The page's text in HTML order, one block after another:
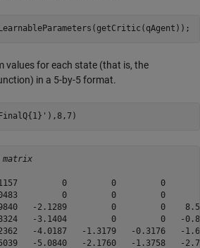
values for each state (that is, the
in a 5-by-5 format.
0         0         0
0         0         0
-2.1289         0         0
-3.1404         0         0   -
-4.0187   -1.3179   -0.3176   -
-5.0840   -2.1760   -1.3758   -